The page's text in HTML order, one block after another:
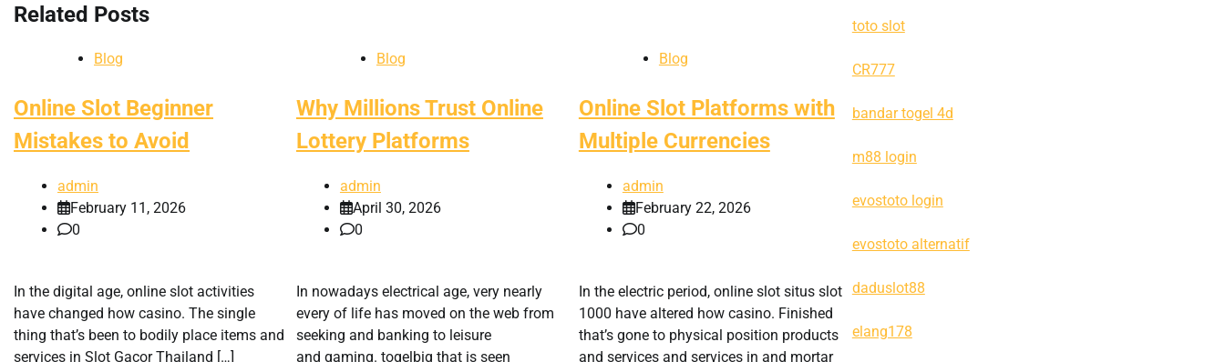
Related Posts
Blog
Online Slot Beginner
Mistakes to Avoid
admin
February 11, 2026
0
In the digital age, online slot activities
have changed how casino. The single
thing that’s been to bodily place items and
services in Slot Gacor Thailand […]
Blog
Why Millions Trust Online
Lottery Platforms
admin
April 30, 2026
0
In nowadays electrical age, very nearly
every of life has moved on the web from
seeking and banking to leisure
and gaming. togelbig that is seen
Blog
Online Slot Platforms with
Multiple Currencies
admin
February 22, 2026
0
In the electric period, online slot situs slot
1000 have altered how casino. Finished
that’s gone to physical position products
and services and services in and mortar
toto slot
CR777
bandar togel 4d
m88 login
evostoto login
evostoto alternatif
daduslot88
elang178